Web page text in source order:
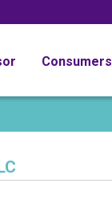
Consumers